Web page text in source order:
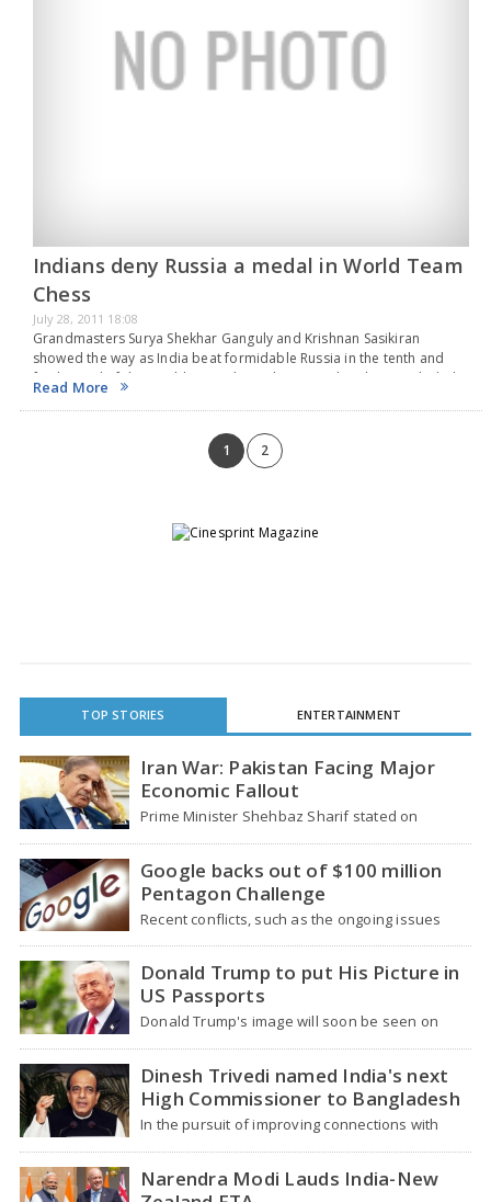
Indians deny Russia a medal in World Team
Chess
July 28, 2011 18:08
Grandmasters Surya Shekhar Ganguly and Krishnan Sasikiran
showed the way as India beat formidable Russia in the tenth and
final round of the World team chess championship that concluded
on Tuesday. The result, apart from…
Read More
1 2
TOP STORIES ENTERTAINMENT
Iran War: Pakistan Facing Major
Economic Fallout
Prime Minister Shehbaz Sharif stated on
Google backs out of $100 million
Pentagon Challenge
Recent conflicts, such as the ongoing issues
Donald Trump to put His Picture in
US Passports
Donald Trump's image will soon be seen on
Dinesh Trivedi named India's next
High Commissioner to Bangladesh
In the pursuit of improving connections with
Narendra Modi Lauds India-New